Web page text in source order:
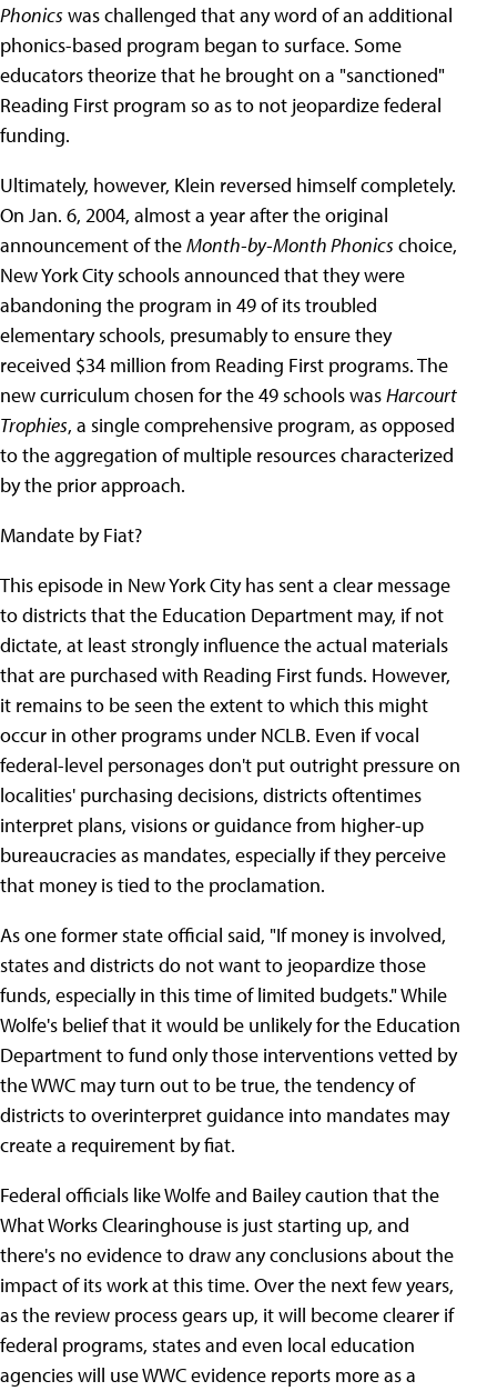
Phonicswas challenged that any word of an additional
phonics-based program began to surface. Some
educators theorize that he brought on a "sanctioned"
Reading First program so as to not jeopardize federal
funding.
Ultimately, however, Klein reversed himself completely.
On Jan. 6, 2004, almost a year after the original
announcement of theMonth-by-Month Phonicschoice,
New York City schools announced that they were
abandoning the program in 49 of its troubled
elementary schools, presumably to ensure they
received $34 million from Reading First programs. The
new curriculum chosen for the 49 schools wasHarcourt
Trophies, a single comprehensive program, as opposed
to the aggregation of multiple resources characterized
by the prior approach.
Mandate by Fiat?
This episode in New York City has sent a clear message
to districts that the Education Department may, if not
dictate, at least strongly influence the actual materials
that are purchased with Reading First funds. However,
it remains to be seen the extent to which this might
occur in other programs under NCLB. Even if vocal
federal-level personages don't put outright pressure on
localities' purchasing decisions, districts oftentimes
interpret plans, visions or guidance from higher-up
bureaucracies as mandates, especially if they perceive
that money is tied to the proclamation.
As one former state official said, "If money is involved,
states and districts do not want to jeopardize those
funds, especially in this time of limited budgets." While
Wolfe's belief that it would be unlikely for the Education
Department to fund only those interventions vetted by
the WWC may turn out to be true, the tendency of
districts to overinterpret guidance into mandates may
create a requirement by fiat.
Federal officials like Wolfe and Bailey caution that the
What Works Clearinghouse is just starting up, and
there's no evidence to draw any conclusions about the
impact of its work at this time. Over the next few years,
as the review process gears up, it will become clearer if
federal programs, states and even local education
agencies will use WWC evidence reports more as a